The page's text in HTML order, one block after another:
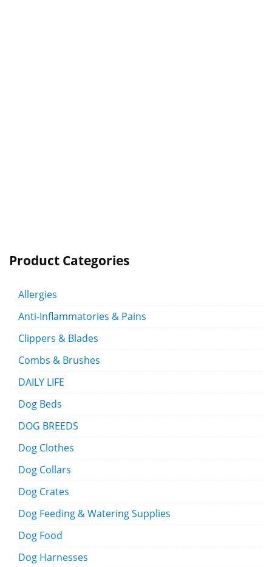
Product Categories
Allergies
Anti-Inflammatories & Pains
Clippers & Blades
Combs & Brushes
DAILY LIFE
Dog Beds
DOG BREEDS
Dog Clothes
Dog Collars
Dog Crates
Dog Feeding & Watering Supplies
Dog Food
Dog Harnesses